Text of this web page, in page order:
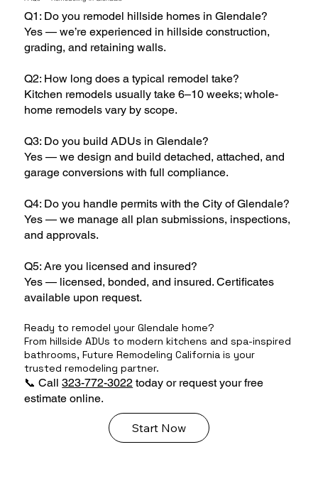
Q1: Do you remodel hillside homes in Glendale?
Yes — we’re experienced in hillside construction,
grading, and retaining walls.
Q2: How long does a typical remodel take?
Kitchen remodels usually take 6–10 weeks; whole-
home remodels vary by scope.
Q3: Do you build ADUs in Glendale?
Yes — we design and build detached, attached, and
garage conversions with full compliance.
Q4: Do you handle permits with the City of Glendale?
Yes — we manage all plan submissions, inspections,
and approvals.
Q5: Are you licensed and insured?
Yes — licensed, bonded, and insured. Certificates
available upon request.
Ready to remodel your Glendale home?
From hillside ADUs to modern kitchens and spa-inspired
bathrooms, Future Remodeling California is your
trusted remodeling partner.
📞 Call323-772-3022 today or request your free
estimate online.
Start Now